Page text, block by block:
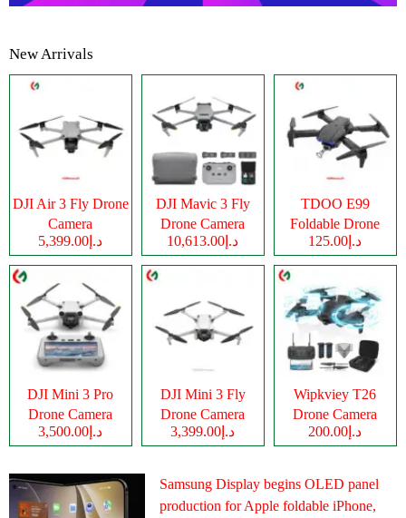
New Arrivals
DJI Air 3 Fly Drone
Camera
د.إ5,399.00
DJI Mavic 3 Fly
Drone Camera
د.إ10,613.00
TDOO E99
Foldable Drone
Cameraد.إ125.00
DJI Mini 3 Pro
Drone Camera
د.إ3,500.00
DJI Mini 3 Fly
Drone Camera
د.إ3,399.00
Wipkviey T26
Drone Camera
د.إ200.00
Samsung Display begins OLED panel
production for Apple foldable iPhone,